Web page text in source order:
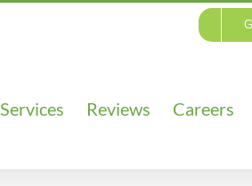
Services Reviews Careers